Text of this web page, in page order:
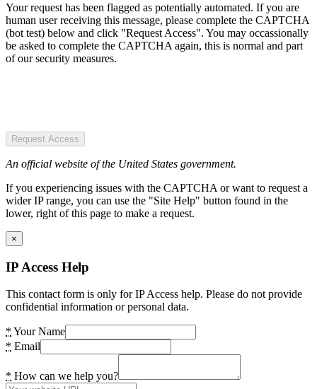
Your request has been flagged as potentially automated. If you are
human user receiving this message, please complete the CAPTCHA
(bot test) below and click "Request Access". You may occassionally
be asked to complete the CAPTCHA again, this is normal and part
of our security measures.
Request Access
An official website of the United States government.
If you experiencing issues with the CAPTCHA or want to request a
wider IP range, you can use the "Site Help" button found in the
lower, right of this page to make a request.
×
IP Access Help
This contact form is only for IP Access help. Please do not provide
confidential information or personal data.
* Your Name
* Email
* How can we help you?